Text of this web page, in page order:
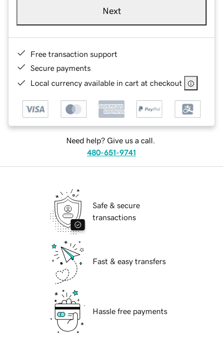
Next
Free transaction support
Secure payments
Local currency available in cart at checkout
Need help? Give us a call.
480-651-9741
Safe & secure
transactions
Fast & easy transfers
Hassle free payments